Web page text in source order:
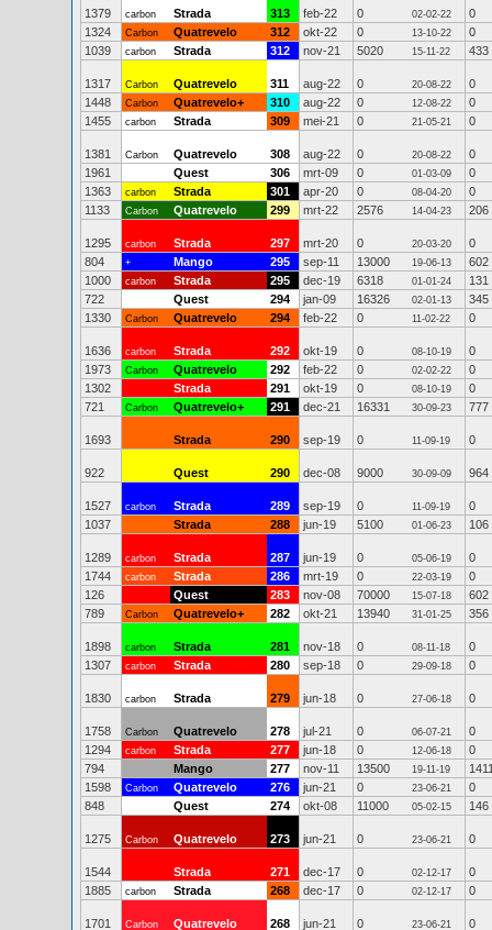
1379 carbon Strada 313 feb-22 0 02-02-22
0
1324
Carbon Quatrevelo 312 okt-22 0 13-10-22
0
1039
carbon Strada 312 nov-21 5020 15-11-22 433
1317 Carbon Quatrevelo 311 aug-22 0 20-08-22
0
1448
Carbon Quatrevelo+ 310 aug-22 0 12-08-22
0
1455
carbon Strada 309 mei-21 0 21-05-21 0
1381 Carbon Quatrevelo 308 aug-22 0 20-08-22
0
1961
Quest 306 mrt-09 0 01-03-09
0
1363
carbon Strada 301 apr-20 0 08-04-20
0
1133
Carbon Quatrevelo 299 mrt-22 2576 14-04-23 206
1295 carbon Strada 297 mrt-20 0 20-03-20
0
804
+ Mango 295 sep-11 13000 19-06-13
602
1000
carbon Strada 295 dec-19 6318 01-01-24
131
722
Quest 294 jan-09 16326 02-01-13
345
1330
Carbon Quatrevelo 294 feb-22 0 11-02-22 0
1636 carbon Strada 292 okt-19 0 08-10-19
0
1973
Carbon Quatrevelo 292 feb-22 0 02-02-22
0
1302
Strada 291 okt-19 0 08-10-19
0
721
Carbon Quatrevelo+ 291 dec-21 16331 30-09-23 777
1693 Strada 290 sep-19 0 11-09-19 0
922 Quest 290 dec-08 9000 30-09-09 964
1527 carbon Strada 289 sep-19 0 11-09-19
0
1037
Strada 288 jun-19 5100 01-06-23 106
1289 carbon Strada 287 jun-19 0 05-06-19
0
1744
carbon Strada 286 mrt-19 0 22-03-19
0
126
Quest 283 nov-08 70000 15-07-18
602
789
Carbon Quatrevelo+ 282 okt-21 13940 31-01-25 356
1898 carbon Strada 281 nov-18 0 08-11-18
0
1307
carbon Strada 280 sep-18 0 29-09-18 0
1830 carbon Strada 279 jun-18 0 27-06-18 0
1758 Carbon Quatrevelo 278 jul-21 0 06-07-21
0
1294
carbon Strada 277 jun-18 0 12-06-18
0
794
Mango 277 nov-11 13500 19-11-19
1598
Carbon Quatrevelo 276 jun-21 0 23-06-21
0
848
Quest 274 okt-08 11000 05-02-15 146
1275 Carbon Quatrevelo 273 jun-21 0 23-06-21 0
1544 Strada 271 dec-17 0 02-12-17
0
1885
carbon Strada 268 dec-17 0 02-12-17 0
1701 Carbon Quatrevelo 268 jun-21 0 23-06-21 0